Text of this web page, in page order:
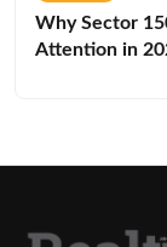
Why Sector
Attention in